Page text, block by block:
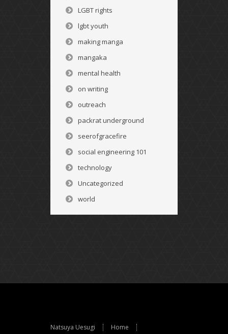
LGBT rights
lgbt youth
making manga
mangaka
mental health
on writing
outreach
packrat underground
seerofgracefire
social engineering 101
technology
Uncategorized
world
Natsuya Uesugi Home